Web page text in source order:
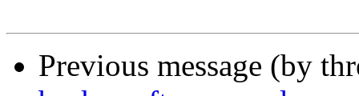
Previous message (by